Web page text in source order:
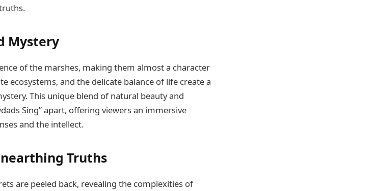
Mystery
of the marshes, making them almost a character
ecosystems, and the delicate balance of life create a
This unique blend of natural beauty and
Sing” apart, offering viewers an immersive
and the intellect.
Truths
are peeled back, revealing the complexities of